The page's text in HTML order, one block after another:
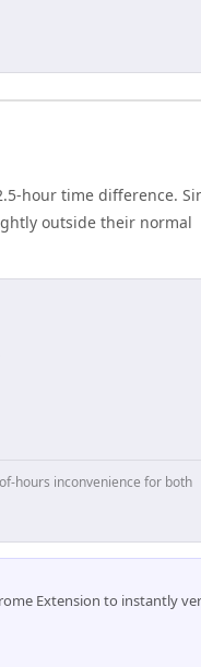
hour time difference.
outside their normal
hours inconvenience for both
Extension to instantly